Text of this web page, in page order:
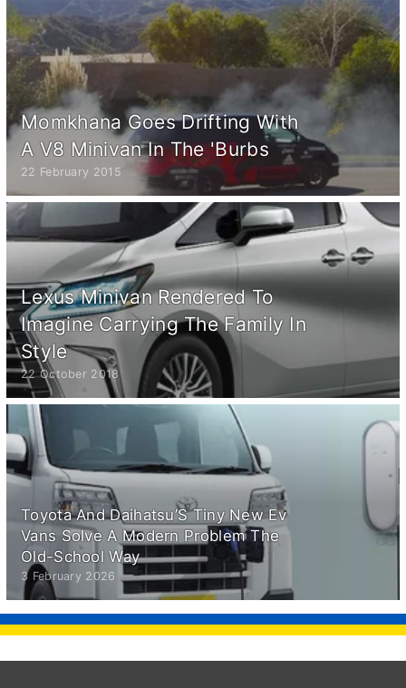
Momkhana Goes Drifting With
A V8 Minivan In The 'Burbs
22 February 2015
Lexus Minivan Rendered To
Imagine Carrying The Family In
Style
22 October 2018
Toyota And Daihatsu’S Tiny New Ev
Vans Solve A Modern Problem The
Old-School Way
3 February 2026